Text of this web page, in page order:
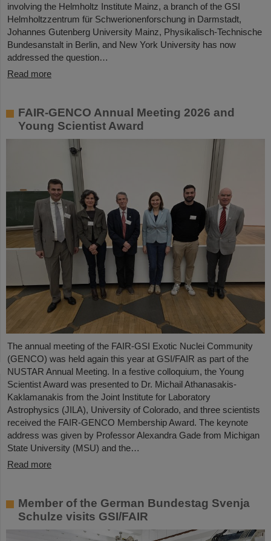
involving the Helmholtz Institute Mainz, a branch of the GSI
Helmholtzzentrum für Schwerionenforschung in Darmstadt,
Johannes Gutenberg University Mainz, Physikalisch-Technische
Bundesanstalt in Berlin, and New York University has now
addressed the question…
Read more
FAIR-GENCO Annual Meeting 2026 and
Young Scientist Award
The annual meeting of the FAIR-GSI Exotic Nuclei Community
(GENCO) was held again this year at GSI/FAIR as part of the
NUSTAR Annual Meeting. In a festive colloquium, the Young
Scientist Award was presented to Dr. Michail Athanasakis-
Kaklamanakis from the Joint Institute for Laboratory
Astrophysics (JILA), University of Colorado, and three scientists
received the FAIR-GENCO Membership Award. The keynote
address was given by Professor Alexandra Gade from Michigan
State University (MSU) and the…
Read more
Member of the German Bundestag Svenja
Schulze visits GSI/FAIR